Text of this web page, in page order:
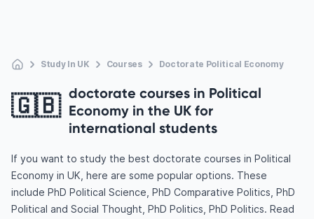
Study In UK Courses Doctorate Political Economy
🇬🇧 doctorate courses in Political
Economy in the UK for
international students
If you want to study the best doctorate courses in Political
Economy in UK, here are some popular options. These
include PhD Political Science, PhD Comparative Politics, PhD
Political and Social Thought, PhD Politics, PhD Politics. Read